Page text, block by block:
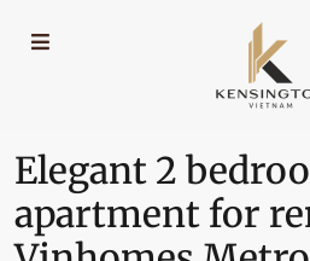
Elegant 2
apartment for